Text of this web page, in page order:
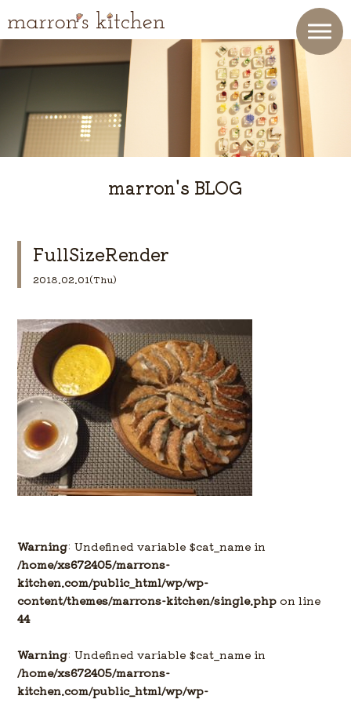
marron's BLOG
FullSizeRender
2018.02.01(Thu)
Warning: Undefined variable $cat_name in
/home/xs672405/marrons-
kitchen.com/public_html/wp/wp-
content/themes/marrons-kitchen/single.php on line
44
Warning: Undefined variable $cat_name in
/home/xs672405/marrons-
kitchen.com/public_html/wp/wp-